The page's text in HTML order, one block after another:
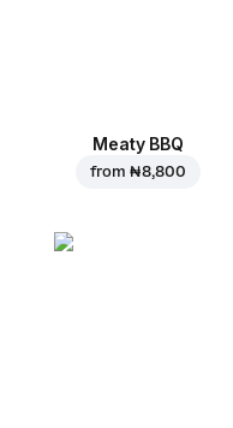
Meaty BBQ
from ₦ 8,800